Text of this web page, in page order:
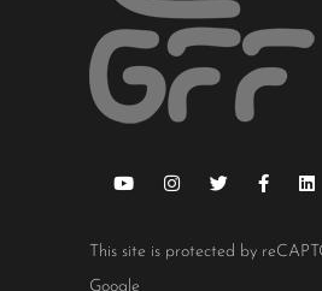
This site is protected by
Google